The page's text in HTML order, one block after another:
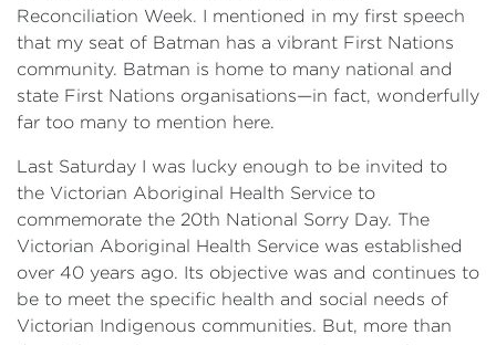
Reconciliation Week. I mentioned in my first speech
that my seat of Batman has a vibrant First Nations
community. Batman is home to many national and
state First Nations organisations—in fact, wonderfully
far too many to mention here.
Last Saturday I was lucky enough to be invited to
the Victorian Aboriginal Health Service to
commemorate the 20th National Sorry Day. The
Victorian Aboriginal Health Service was established
over 40 years ago. Its objective was and continues to
be to meet the specific health and social needs of
Victorian Indigenous communities. But, more than